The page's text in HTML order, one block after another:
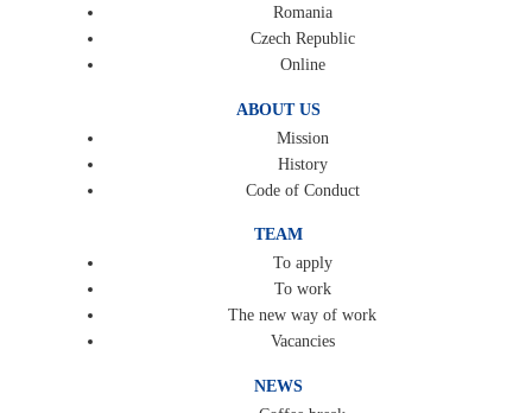
Romania
Czech Republic
Online
ABOUT US
Mission
History
Code of Conduct
TEAM
To apply
To work
The new way of work
Vacancies
NEWS